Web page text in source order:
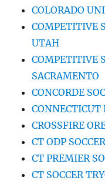
COLORADO
COMPETITIVE
UTAH
COMPETITIVE
SACRAMENTO
CONCORDE
CONNECTICUT
CROSSFIRE
CT ODP
CT PREMIER
CT SOCCER